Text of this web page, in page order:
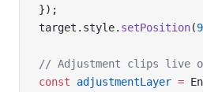
});
target.style. setPosition(
// Adjustment clips live
const adjustmentLayer =